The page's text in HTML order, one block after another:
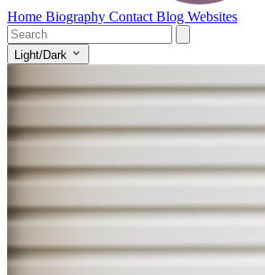
Home Biography Contact Blog Websites
Light/Dark